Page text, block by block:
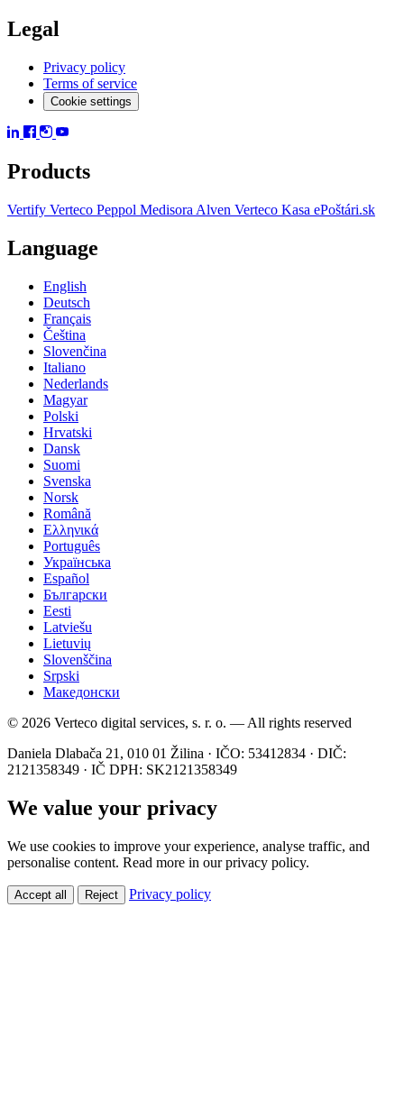
Legal
Privacy policy
Terms of service
Cookie settings
Products
Vertify Verteco Peppol Medisora Alven Verteco Kasa ePoštári.sk
Language
English
Deutsch
Français
Čeština
Slovenčina
Italiano
Nederlands
Magyar
Polski
Hrvatski
Dansk
Suomi
Svenska
Norsk
Română
Ελληνικά
Português
Українська
Español
Български
Eesti
Latviešu
Lietuvių
Slovenščina
Srpski
Македонски
© 2026 Verteco digital services, s. r. o. — All rights reserved
Daniela Dlabača 21, 010 01 Žilina · IČO: 53412834 · DIČ:
2121358349 · IČ DPH: SK2121358349
We value your privacy
We use cookies to improve your experience, analyse traffic, and
personalise content. Read more in our privacy policy.
Accept all Reject Privacy policy